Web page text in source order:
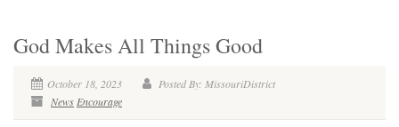
God Makes All Things Good
October 18, 2023
Posted By: MissouriDistrict
NewsEncourage